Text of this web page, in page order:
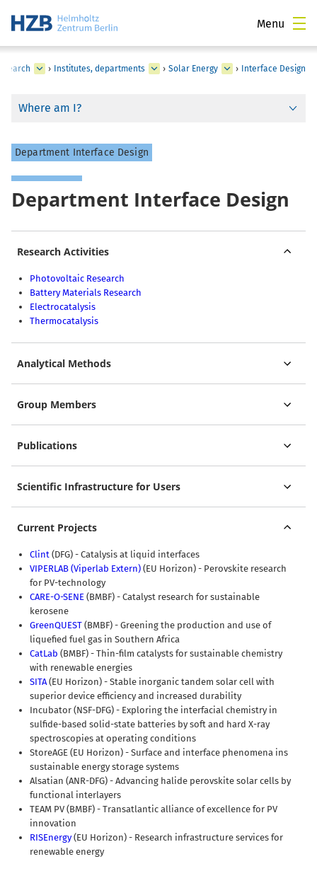
Menu
› Institutes, departments › Solar Energy › Interface Design
Where am I?
Department Interface Design
Department Interface Design
Research Activities
Photovoltaic Research
Battery Materials Research
Electrocatalysis
Thermocatalysis
Analytical Methods
Group Members
Publications
Scientific Infrastructure for Users
Current Projects
Clint (DFG) - Catalysis at liquid interfaces
VIPERLAB (Viperlab Extern) (EU Horizon) - Perovskite research
for PV-technology
CARE-O-SENE (BMBF) - Catalyst research for sustainable
kerosene
GreenQUEST (BMBF) - Greening the production and use of
liquefied fuel gas in Southern Africa
CatLab (BMBF) - Thin-film catalysts for sustainable chemistry
with renewable energies
SITA (EU Horizon) - Stable inorganic tandem solar cell with
superior device efficiency and increased durability
Incubator (NSF-DFG) - Exploring the interfacial chemistry in
sulfide-based solid-state batteries by soft and hard X-ray
spectroscopies at operating conditions
StoreAGE (EU Horizon) - Surface and interface phenomena ins
sustainable energy storage systems
Alsatian (ANR-DFG) - Advancing halide perovskite solar cells by
functional interlayers
TEAM PV (BMBF) - Transatlantic alliance of excellence for PV
innovation
RISEnergy(EU Horizon) - Research infrastructure services for
renewable energy